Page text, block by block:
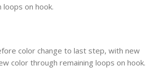
on hook.
color change to last step, with new
color through remaining loops on hook.